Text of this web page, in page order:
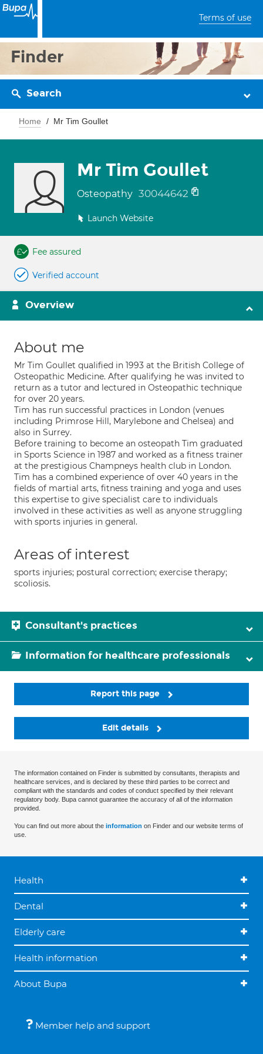
Terms of use
Finder
Search
Home Mr Tim Goullet
Mr Tim Goullet
Osteopathy 30044642
Launch Website
Fee assured
Verified account
Overview
About me
Mr Tim Goullet qualified in 1993 at the British College of
Osteopathic Medicine. After qualifying he was invited to
return as a tutor and lectured in Osteopathic technique
for over 20 years.
Tim has run successful practices in London (venues
including Primrose Hill, Marylebone and Chelsea) and
also in Surrey.
Before training to become an osteopath Tim graduated
in Sports Science in 1987 and worked as a fitness trainer
at the prestigious Champneys health club in London.
Tim has a combined experience of over 40 years in the
fields of martial arts, fitness training and yoga and uses
this expertise to give specialist care to individuals
involved in these activities as well as anyone struggling
with sports injuries in general.
Areas of interest
sports injuries; postural correction; exercise therapy;
scoliosis.
Consultant's practices
Information for healthcare professionals
Report this page
Edit details
The information contained on Finder is submitted by consultants, therapists and
healthcare services, and is declared by these third parties to be correct and
compliant with the standards and codes of conduct specified by their relevant
regulatory body. Bupa cannot guarantee the accuracy of all of the information
provided.
You can find out more about the information on Finder and our website terms of
use.
Health
Dental
Elderly care
Health information
About Bupa
Member help and support